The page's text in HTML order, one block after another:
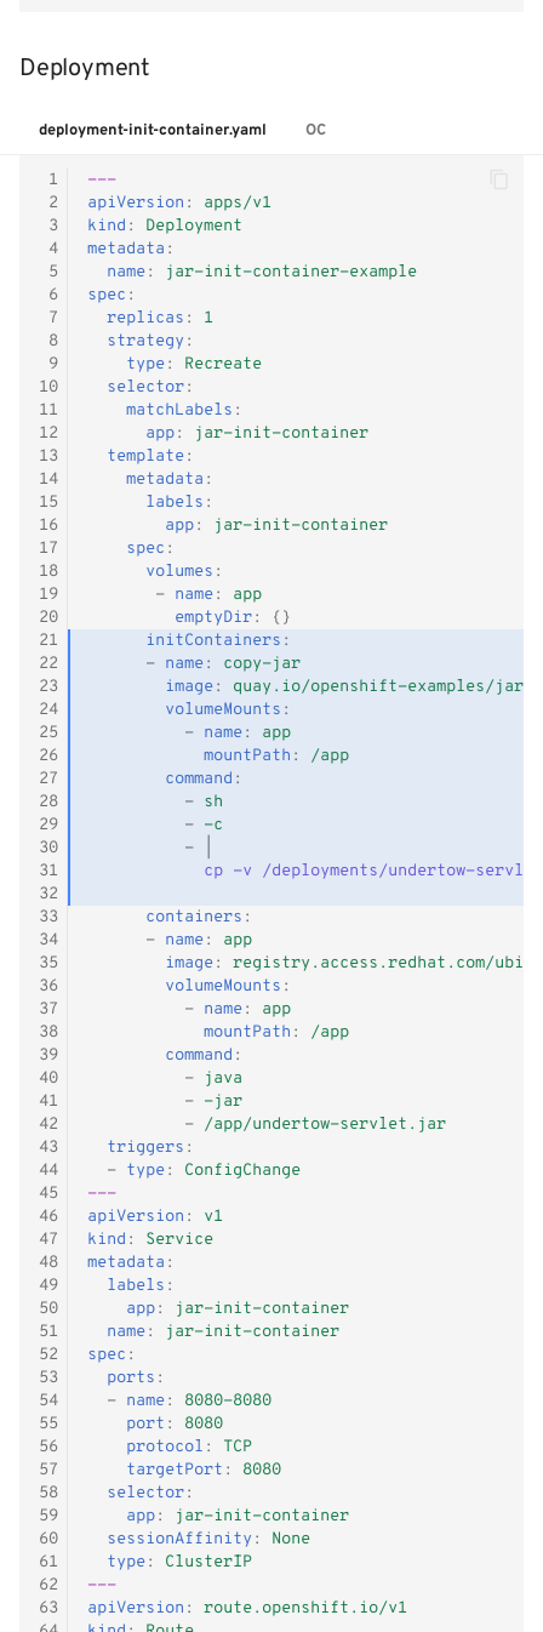
Deployment
deployment-init-container.yaml OC
1
2
3
4
5
6
7
8
9
10
11
12
13
14
15
16
17
18
19
20
21
22
23
24
25
26
27
28
29
30
31
32
33
34
35
36
37
38
39
40
41
42
43
44
45
46
47
48
49
50
51
52
53
54
55
56
57
58
59
60
61
62
63
---
apiVersion :
apps/v1
kind :
Deployment
metadata :
name:
jar-init-container-example
spec :
replicas :
1
strategy :
type:
Recreate
selector:
matchLabels :
app:
jar-init-container
template:
metadata :
labels :
app:
jar-init-container
spec :
volumes :
- name:
app
emptyDir:
{}
initContainers :
- name:
copy-jar
image:
quay.io/openshift-examples/jar-
volumeMounts :
- name:
app
mountPath :
/app
command :
- sh
- -c
-
cp -v /deployments/undertow-
containers :
- name:
app
image:
registry.access.redhat.com/
volumeMounts :
- name:
app
mountPath :
/app
command :
- java
- -jar
- /app/undertow-servlet.jar
triggers :
- type:
ConfigChange
---
apiVersion :
v1
kind :
Service
metadata :
labels :
app:
jar-init-container
name:
jar-init-container
spec :
ports :
- name:
8080-8080
port :
8080
protocol :
TCP
targetPort :
8080
selector:
app:
jar-init-container
sessionAffinity :
None
type:
ClusterIP
---
apiVersion :
route.openshift.io/v1